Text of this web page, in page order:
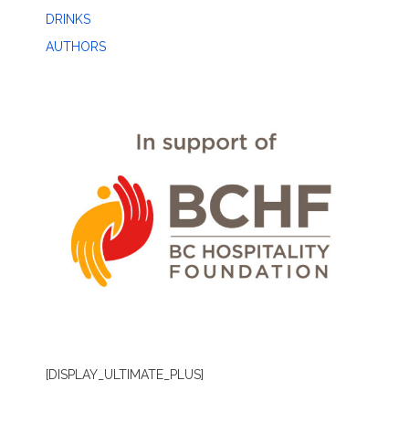
DRINKS
AUTHORS
[DISPLAY_ULTIMATE_PLUS]